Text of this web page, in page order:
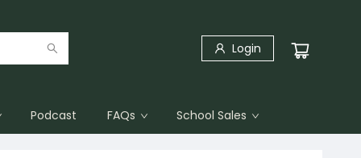
Login
Podcast FAQs School Sales